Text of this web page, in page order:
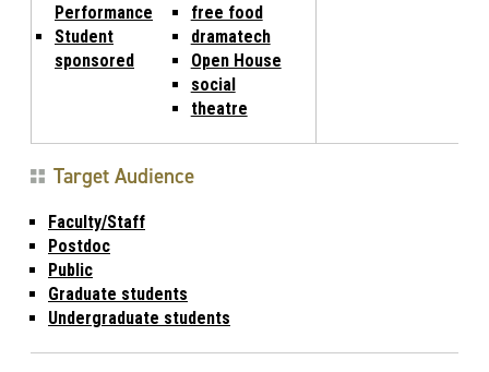
Performance
Student
sponsored
free food
dramatech
Open House
social
theatre
Target Audience
Faculty/Staff
Postdoc
Public
Graduate students
Undergraduate students